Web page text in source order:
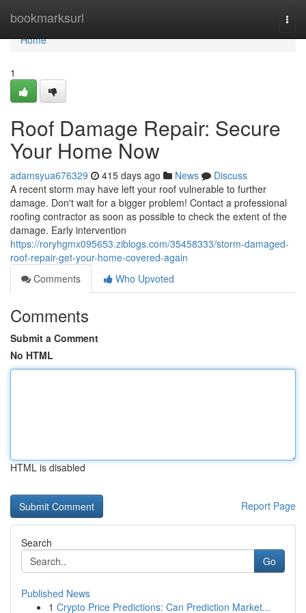
bookmarksurl
Home
Home
1
Roof Damage Repair: Secure
Your Home Now
adamsyua676329 415 days ago News
Discuss
A recent storm may have left your roof vulnerable to further
damage. Don't wait for a bigger problem! Contact a professional
roofing contractor as soon as possible to check the extent of the
damage. Early intervention
https://roryhgmx095653.ziblogs.com/35458333/storm-damaged-
roof-repair-get-your-home-covered-again
Comments
Who Upvoted
Comments
Submit a Comment
No HTML
HTML is disabled
Report Page
Search
Go
Published News
1 Crypto Price Predictions: Can Prediction Market...